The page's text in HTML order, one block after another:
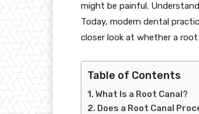
might be painful.
Today, modern dental
closer look at whether a
Table of Contents
What Is a Root Canal?
Does a Root Canal